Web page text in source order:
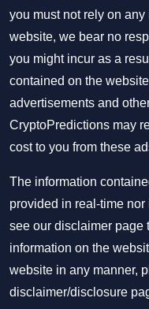
you must not rely on
website, we bear no
you might incur as a
contained on the
advertisements and
CryptoPredictions may
cost to you from these
The information
provided in real-time
see our disclaimer page
information on the
website in any manner,
disclaimer/disclosure